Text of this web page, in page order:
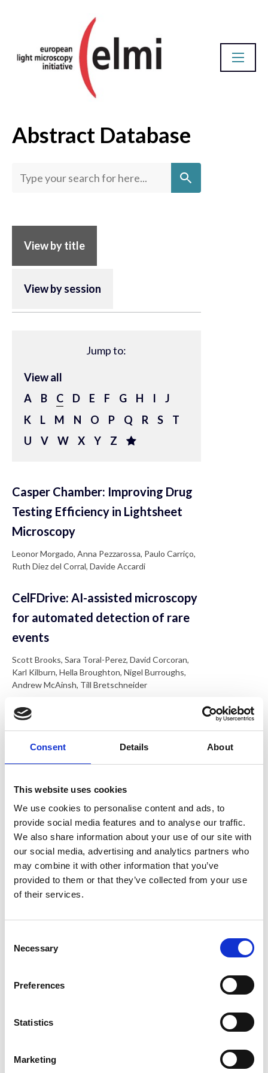
Consent Details About
This website uses cookies
We use cookies to personalise content and ads, to
provide social media features and to analyse our traffic.
We also share information about your use of our site with
our social media, advertising and analytics partners who
may combine it with other information that you’ve
provided to them or that they’ve collected from your use
of their services.
Necessary
Preferences
Statistics
Marketing
Homepage
Abstract Database
View by title
View by session
Jump to:
View all
A
B C D E F G H I
J
K
L M N O P Q R S
T
U
V W X Y Z
Casper Chamber: Improving Drug
Testing Efficiency in Lightsheet
Microscopy
Leonor Morgado, Anna Pezzarossa, Paulo Carriço,
Ruth Diez del Corral, Davide Accardi
CelFDrive: AI-assisted microscopy
for automated detection of rare
events
Scott Brooks, Sara Toral-Perez, David Corcoran,
Karl Kilburn, Hella Broughton, Nigel Burroughs,
Andrew McAinsh, Till Bretschneider
Characterising pathological
oligomers with single-molecule
Mathew Horrocks
Characterization of
Biocondensate Microfluidic Flow
using FCS with Sub-resolution
Spatial Correlation, Paving the
Way for Single-Molecule
Exploration
Stijn Dilissen, Pedro L. Silva, Anastastia
Smolentseva, Tom Kache, Ronald Thoelen, Jelle
fluorescence microscopy